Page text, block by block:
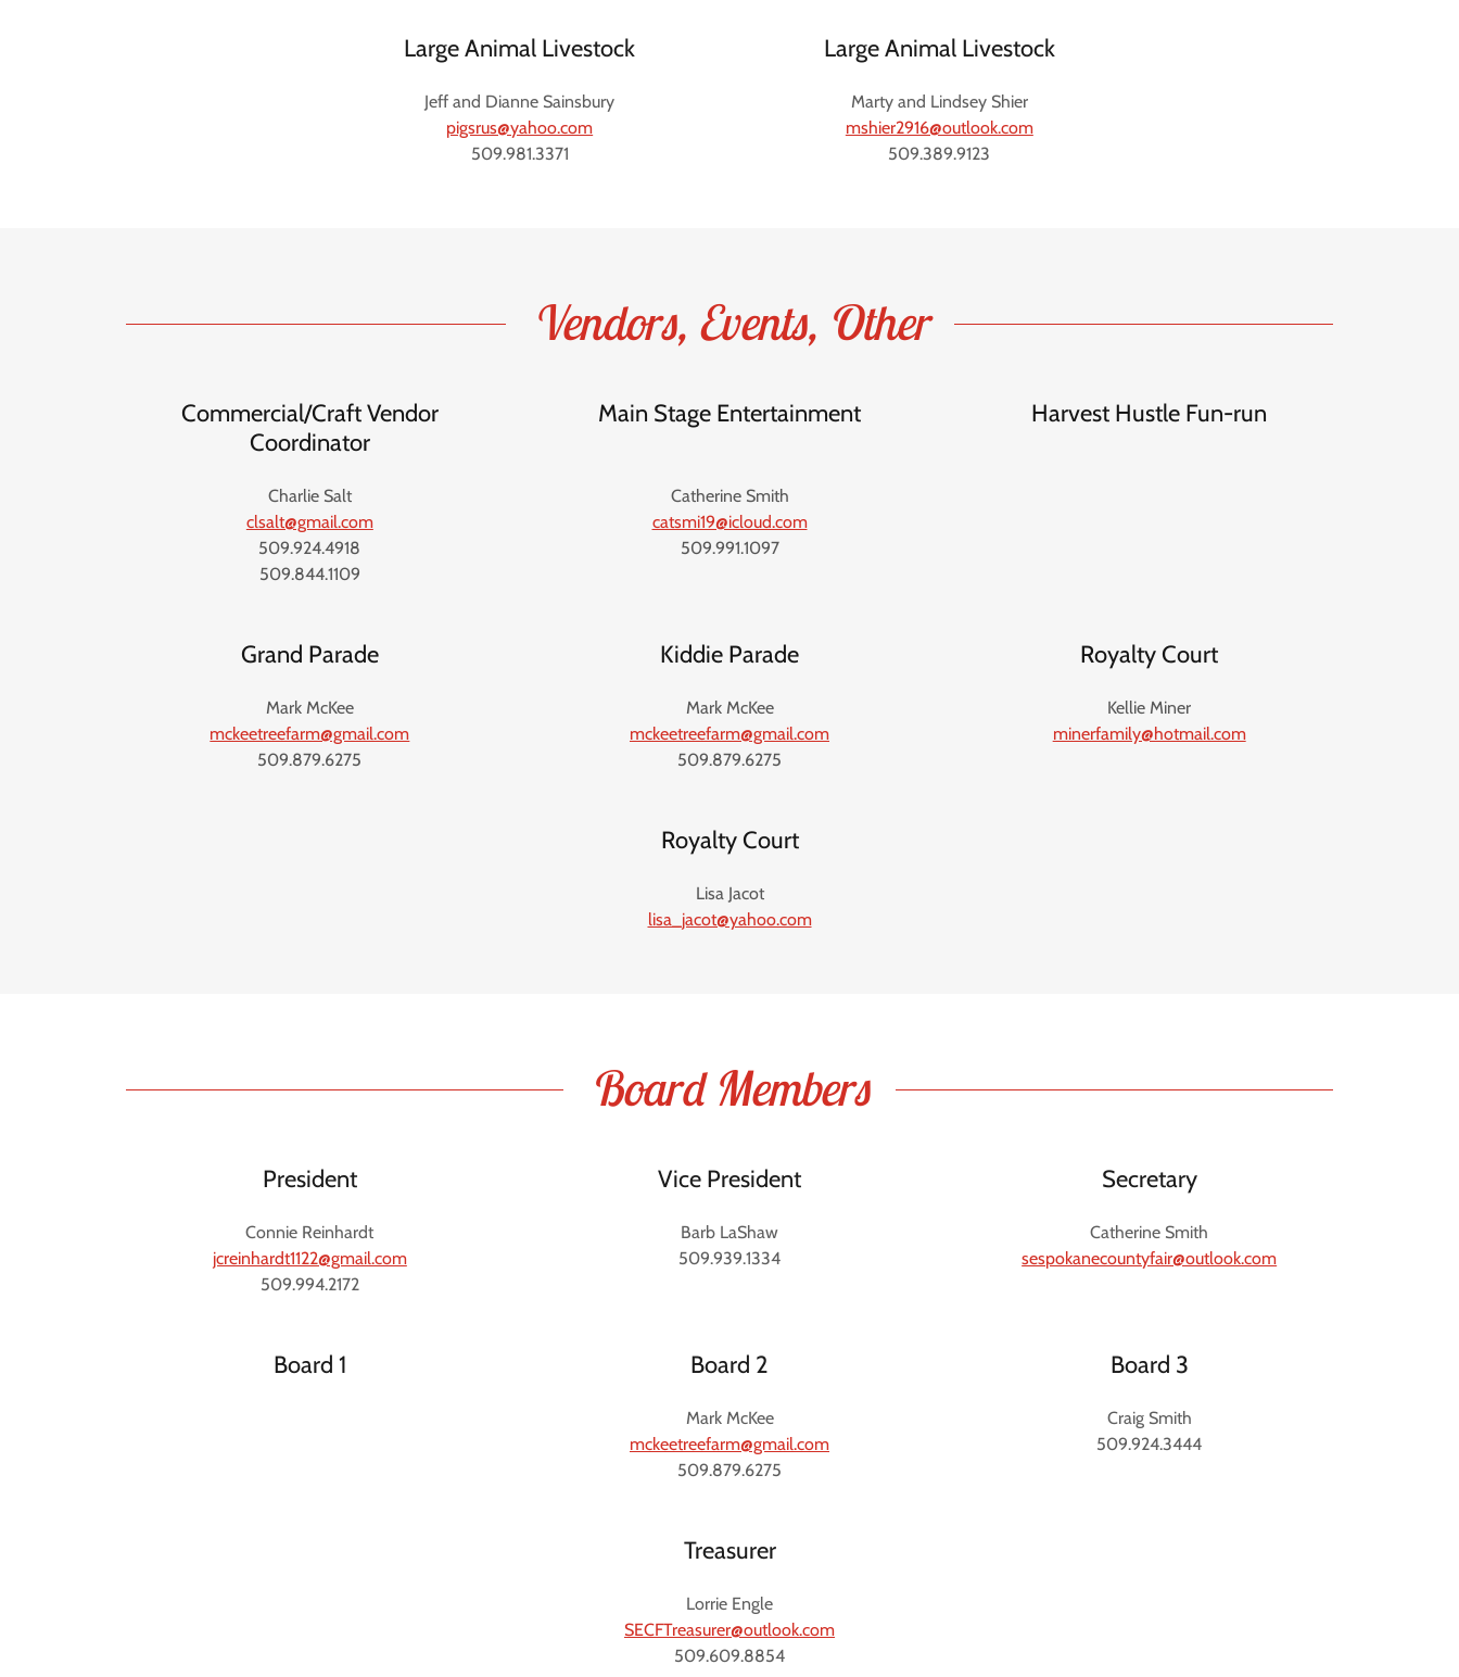
Large Animal Livestock
Jeff and Dianne Sainsbury
pigsrus@yahoo.com
509.981.3371
Large Animal Livestock
Marty and Lindsey Shier
mshier2916@outlook.com
509.389.9123
Vendors, Events, Other
Commercial/Craft Vendor
Coordinator
Charlie Salt
clsalt@gmail.com
509.924.4918
509.844.1109
Main Stage Entertainment
Catherine Smith
catsmi19@icloud.com
509.991.1097
Harvest Hustle Fun-run
Grand Parade
Mark McKee
mckeetreefarm@gmail.com
509.879.6275
Kiddie Parade
Mark McKee
mckeetreefarm@gmail.com
509.879.6275
Royalty Court
Kellie Miner
minerfamily@hotmail.com
Royalty Court
Lisa Jacot
lisa_jacot@yahoo.com
Board Members
President
Connie Reinhardt
jcreinhardt1122@gmail.com
509.994.2172
Vice President
Barb LaShaw
509.939.1334
Secretary
Catherine Smith
sespokanecountyfair@outlook.com
Board 1 Board 2
Mark McKee
mckeetreefarm@gmail.com
509.879.6275
Board 3
Craig Smith
509.924.3444
Treasurer
Lorrie Engle
SECFTreasurer@outlook.com
509.609.8854